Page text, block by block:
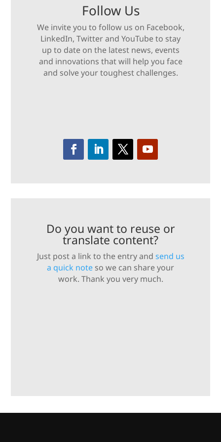
Follow Us
We invite you to follow us on Facebook,
LinkedIn, Twitter and YouTube to stay
up to date on the latest news, events
and innovations that will help you face
and solve your toughest challenges.
Do you want to reuse or
translate content?
Just post a link to the entry and send us
a quick note so we can share your
work. Thank you very much.